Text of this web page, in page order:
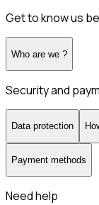
Get to know us
Who are we ?
Security and
Data protection
Payment methods
Need help